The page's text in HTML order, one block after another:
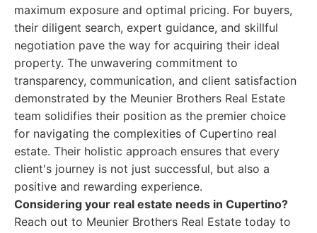
maximum exposure and optimal pricing. For buyers,
their diligent search, expert guidance, and skillful
negotiation pave the way for acquiring their ideal
property. The unwavering commitment to
transparency, communication, and client satisfaction
demonstrated by the Meunier Brothers Real Estate
team solidifies their position as the premier choice
for navigating the complexities of Cupertino real
estate. Their holistic approach ensures that every
client's journey is not just successful, but also a
positive and rewarding experience.
Considering your real estate needs in Cupertino?
Reach out to Meunier Brothers Real Estate today to